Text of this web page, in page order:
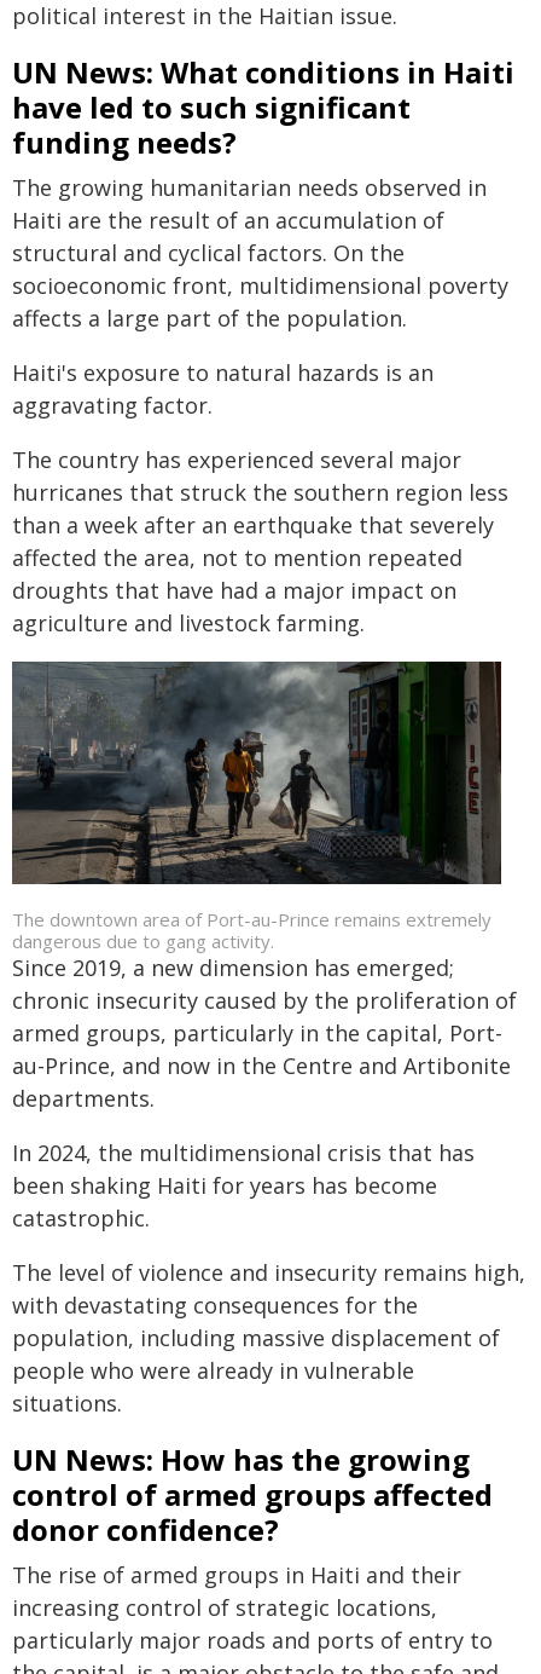
political interest in the Haitian issue.
UN News: What conditions in Haiti
have led to such significant
funding needs?
The growing humanitarian needs observed in
Haiti are the result of an accumulation of
structural and cyclical factors. On the
socioeconomic front, multidimensional poverty
affects a large part of the population.
Haiti's exposure to natural hazards is an
aggravating factor.
The country has experienced several major
hurricanes that struck the southern region less
than a week after an earthquake that severely
affected the area, not to mention repeated
droughts that have had a major impact on
agriculture and livestock farming.
The downtown area of Port-au-Prince remains extremely
dangerous due to gang activity.
Since 2019, a new dimension has emerged;
chronic insecurity caused by the proliferation of
armed groups, particularly in the capital, Port-
au-Prince, and now in the Centre and Artibonite
departments.
In 2024, the multidimensional crisis that has
been shaking Haiti for years has become
catastrophic.
The level of violence and insecurity remains high,
with devastating consequences for the
population, including massive displacement of
people who were already in vulnerable
situations.
UN News: How has the growing
control of armed groups affected
donor confidence?
The rise of armed groups in Haiti and their
increasing control of strategic locations,
particularly major roads and ports of entry to